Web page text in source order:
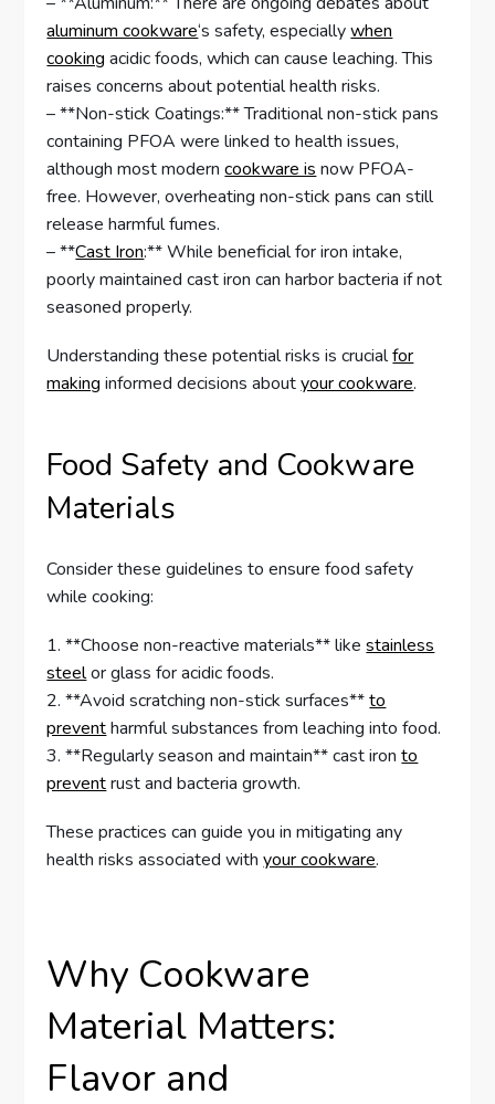
aluminum cookware‘s safety, especiallywhen
cooking acidic foods, which can cause leaching. This
raises concerns about potential health risks.
– **Non-stick Coatings:** Traditional non-stick pans
containing PFOA were linked to health issues,
although most moderncookware is now PFOA-
free. However, overheating non-stick pans can still
release harmful fumes.
– **Cast Iron:** While beneficial for iron intake,
poorly maintained cast iron can harbor bacteria if not
seasoned properly.
Understanding these potential risks is crucialfor
making informed decisions aboutyour cookware.
Food Safety and Cookware
Materials
Consider these guidelines to ensure food safety
while cooking:
1. **Choose non-reactive materials** likestainless
steelor glass for acidic foods.
2. **Avoid scratching non-stick surfaces**to
preventharmful substances from leaching into food.
3. **Regularly season and maintain** cast ironto
preventrust and bacteria growth.
These practices can guide you in mitigating any
health risks associated withyour cookware.
Why Cookware
Material Matters:
Flavor and